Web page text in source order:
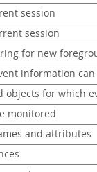
session
session
for new
information
objects for which
monitored
and attributes